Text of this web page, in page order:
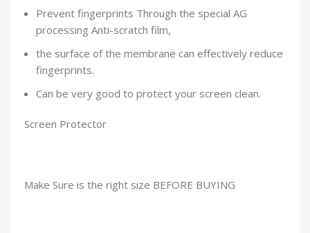
Prevent fingerprints Through the special AG
processing Anti-scratch film,
the surface of the membrane can effectively reduce
fingerprints.
Can be very good to protect your screen clean.
Screen Protector
Make Sure is the right size BEFORE BUYING